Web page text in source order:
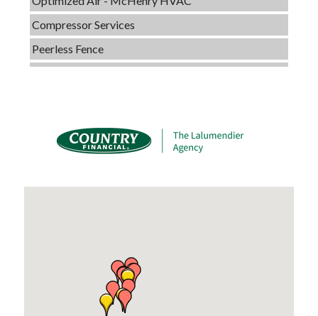
Compressor Services
Peerless Fence
Dobbs Tire and Auto Centers
Tails & Emails
Evolve Chiropractic of McHenry
Compressor Services
Dobbs Tire and Auto Centers